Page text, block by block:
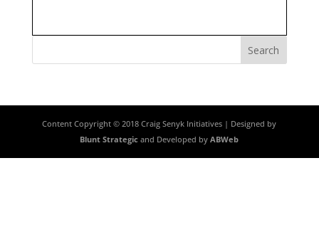
Content Copyright © 2018 Craig Senyk Initiatives | Designed by
Blunt Strategic and Developed byABWeb